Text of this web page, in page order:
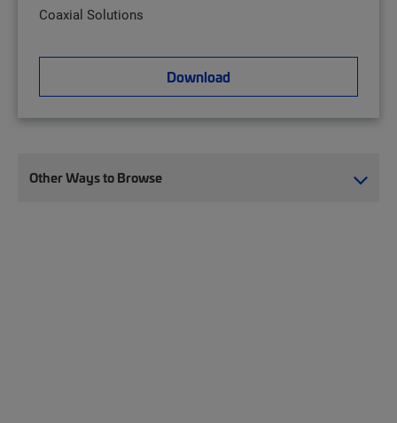
Coaxial Solutions
Download
Other Ways to Browse